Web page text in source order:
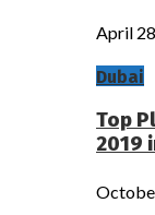
April
Dubai
Top
2019